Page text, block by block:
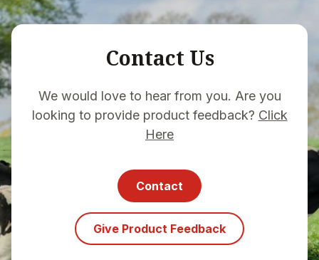
Contact Us
We would love to hear from you. Are you
looking to provide product feedback? Click
Here
Contact
Give Product Feedback